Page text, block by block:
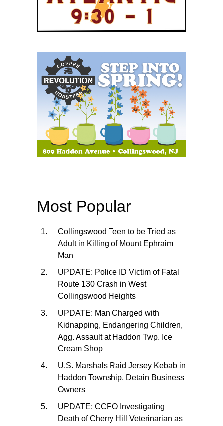
Most Popular
Collingswood Teen to be Tried as
Adult in Killing of Mount Ephraim
Man
UPDATE: Police ID Victim of Fatal
Route 130 Crash in West
Collingswood Heights
UPDATE: Man Charged with
Kidnapping, Endangering Children,
Agg. Assault at Haddon Twp. Ice
Cream Shop
U.S. Marshals Raid Jersey Kebab in
Haddon Township, Detain Business
Owners
UPDATE: CCPO Investigating
Death of Cherry Hill Veterinarian as